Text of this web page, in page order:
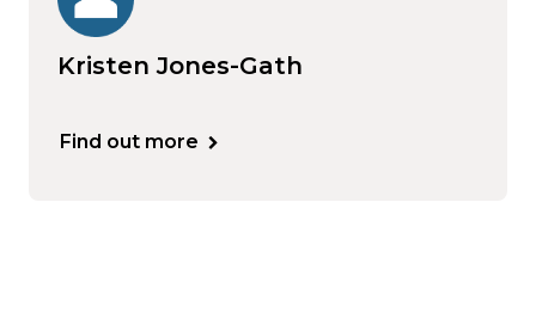
Kristen Jones-Gath
Find out more